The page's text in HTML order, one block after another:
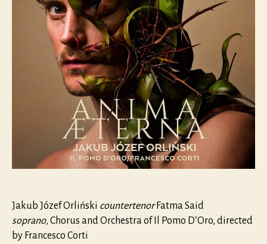
Jakub Józef Orliński countertenorFatma Said
soprano, Chorus and Orchestra of Il Pomo D’Oro, directed
by Francesco Corti